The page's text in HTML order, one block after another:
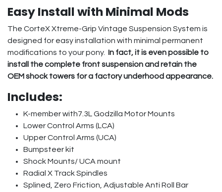
Easy Install with Minimal Mods
The CorteX Xtreme-Grip Vintage Suspension System is
designed for easy installation with minimal permanent
modifications to your pony. In fact, it is even possible to
install the complete front suspension and retain the
OEM shock towers for a factory underhood appearance.
Includes:
K-member with7.3L Godzilla Motor Mounts
Lower Control Arms (LCA)
Upper Control Arms (UCA)
Bumpsteer kit
Shock Mounts/ UCA mount
Radial X Track Spindles
Splined, Zero Friction, Adjustable Anti Roll Bar